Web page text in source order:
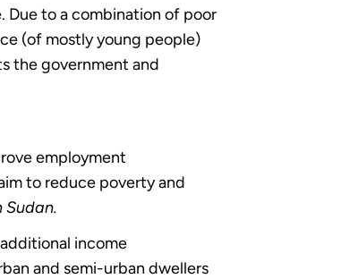
Due to a combination of poor
(of mostly young people)
the government and
employment
to reduce poverty and
Sudan.
income
and semi-urban dwellers